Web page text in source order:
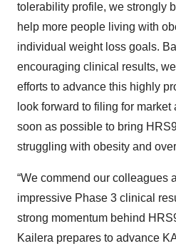
tolerability profile, we strongly
help more people living with
individual weight loss goals.
encouraging clinical results,
efforts to advance this highly
look forward to filing for
soon as possible to bring
struggling with obesity and
“We commend our colleagues
impressive Phase 3 clinical
strong momentum behind
Kailera prepares to advance